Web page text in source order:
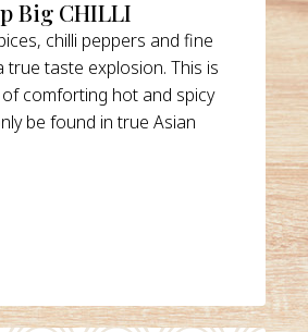
Big CHILLI
chilli peppers and fine
true taste explosion. This is
comforting hot and spicy
be found in true Asian